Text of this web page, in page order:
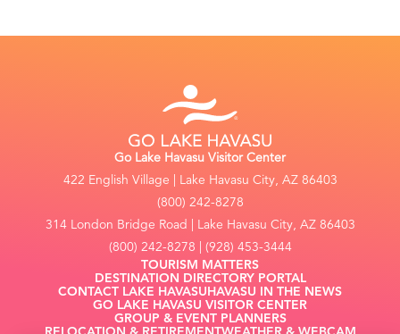
Go Lake Havasu Visitor Center
422 English Village | Lake Havasu City, AZ 86403
(800) 242-8278
314 London Bridge Road | Lake Havasu City, AZ 86403
(800) 242-8278 | (928) 453-3444
TOURISM MATTERS
DESTINATION DIRECTORY PORTAL
CONTACT LAKE HAVASUHAVASU IN THE NEWS
GO LAKE HAVASU VISITOR CENTER
GROUP & EVENT PLANNERS